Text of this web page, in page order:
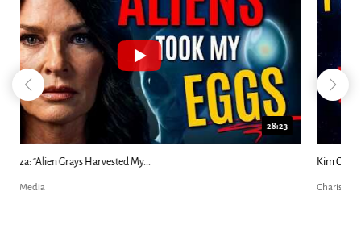
Kim Clement's 'Suddenly' Prophecies Decoded |...
Charisma Media